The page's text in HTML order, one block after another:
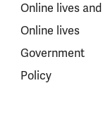
Online lives
Online lives
Government
Policy